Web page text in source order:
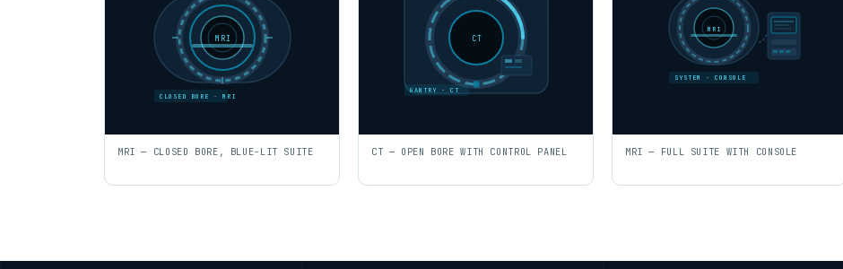
MRI
CLOSED BORE · MRI
MRI — CLOSED BORE, BLUE-LIT SUITE
CT
GANTRY · CT
CT — OPEN BORE WITH CONTROL PANEL
MRI
SYSTEM · CONSOLE
MRI — FULL SUITE WITH CONSOLE